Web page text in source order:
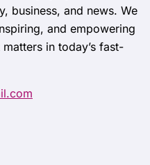
business, and news. We
and empowering
in today’s fast-